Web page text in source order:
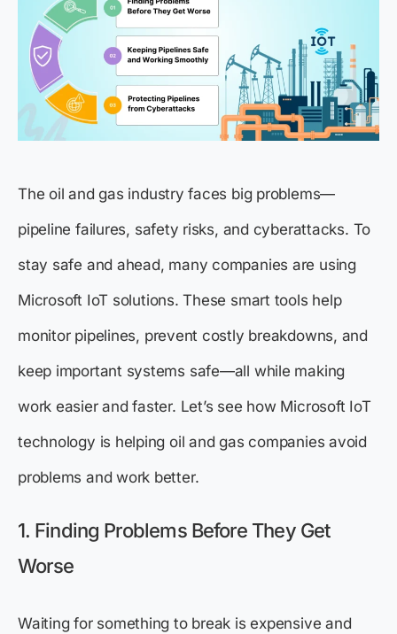
The oil and gas industry faces big problems—
pipeline failures, safety risks, and cyberattacks. To
stay safe and ahead, many companies are using
Microsoft IoT solutions. These smart tools help
monitor pipelines, prevent costly breakdowns, and
keep important systems safe—all while making
work easier and faster. Let’s see how Microsoft IoT
technology is helping oil and gas companies avoid
problems and work better.
1. Finding Problems Before They Get
Worse
Waiting for something to break is expensive and